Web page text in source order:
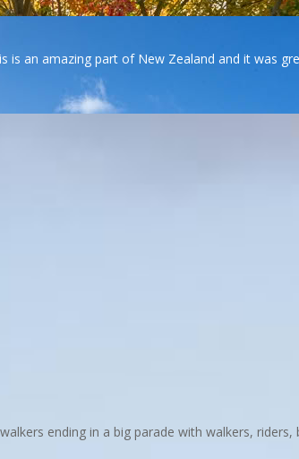
an amazing part of New Zealand and it was
ending in a big parade with walkers, riders,